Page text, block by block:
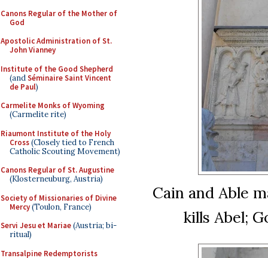
Canons Regular of the Mother of
God
Apostolic Administration of St.
John Vianney
Institute of the Good Shepherd
(andSéminaire Saint Vincent
de Paul)
Carmelite Monks of Wyoming
(Carmelite rite)
Riaumont Institute of the Holy
Cross(Closely tied to French
Catholic Scouting Movement)
Canons Regular of St. Augustine
(Klosterneuburg, Austria)
Society of Missionaries of Divine
Mercy(Toulon, France)
Servi Jesu et Mariae(Austria; bi-
ritual)
Transalpine Redemptorists
Cain and Able
kills Abel;